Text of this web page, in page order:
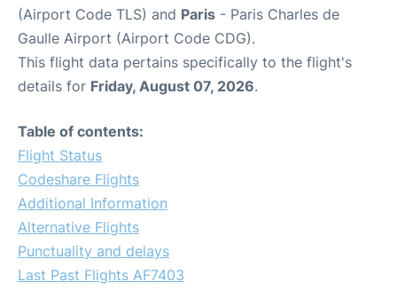
(Airport Code TLS) and Paris - Paris Charles de
Gaulle Airport (Airport Code CDG).
This flight data pertains specifically to the flight's
details for Friday, August 07, 2026.
Table of contents:
Flight Status
Codeshare Flights
Additional Information
Alternative Flights
Punctuality and delays
Last Past Flights AF7403